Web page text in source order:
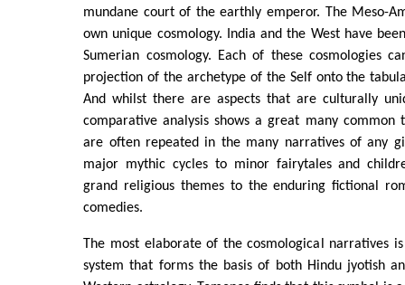
mundane court of the earthly emperor. The Meso-
own unique cosmology. India and the West have
Sumerian cosmology. Each of these cosmologies
projection of the archetype of the Self onto the
And whilst there are aspects that are culturally
comparative analysis shows a great many common
are often repeated in the many narratives of any
major mythic cycles to minor fairytales and
grand religious themes to the enduring fictional
comedies.
The most elaborate of the cosmological narratives
system that forms the basis of both Hindu jyotish